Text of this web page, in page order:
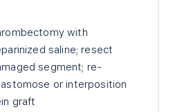
with
saline; resect
segment; re-
or interposition
graft